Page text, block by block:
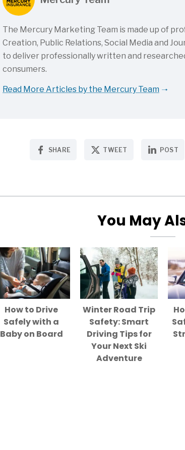
The Mercury Marketing Team is made up of
Creation, Public Relations, Social Media and
to deliver professionally written and
consumers.
Read More Articles by the Mercury Team
SHARE TWEET POST
You May
How to Drive
Safely with a
Baby on Board
Winter Road Trip
Safety: Smart
Driving Tips for
Your Next Ski
Adventure